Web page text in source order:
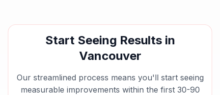
Start Seeing Results in
Vancouver
Our streamlined process means you'll start seeing
measurable improvements within the first 30-90